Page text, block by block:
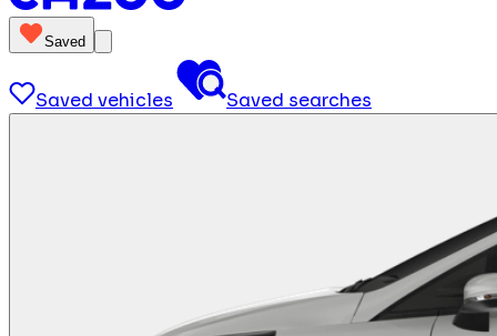
Saved
Saved vehicles Saved searches